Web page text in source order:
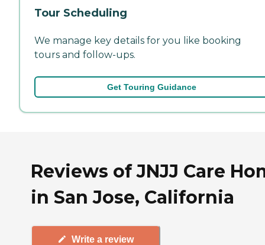
Tour Scheduling
We manage key details for you like booking
tours and follow-ups.
Get Touring Guidance
Reviews of JNJJ Care
in San Jose, California
Write a review